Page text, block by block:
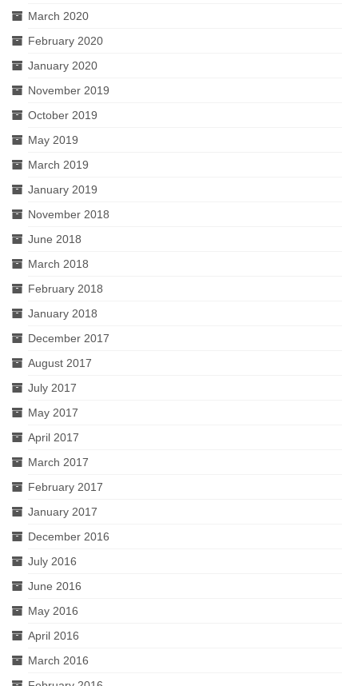
March 2020
February 2020
January 2020
November 2019
October 2019
May 2019
March 2019
January 2019
November 2018
June 2018
March 2018
February 2018
January 2018
December 2017
August 2017
July 2017
May 2017
April 2017
March 2017
February 2017
January 2017
December 2016
July 2016
June 2016
May 2016
April 2016
March 2016